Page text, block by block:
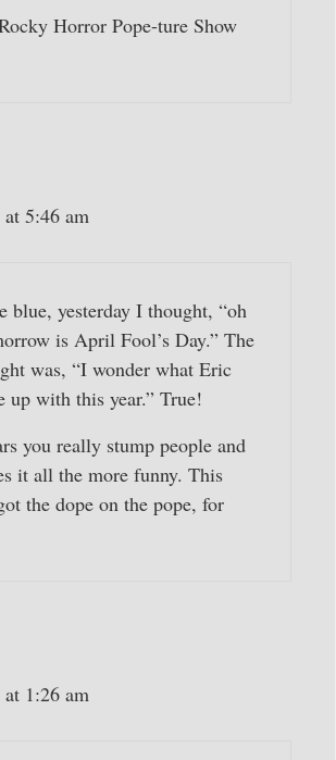
Horror Pope-ture Show
5:46 am
blue, yesterday I thought, “oh
is April Fool’s Day.” The
was, “I wonder what Eric
up with this year.” True!
you really stump people and
it all the more funny. This
the dope on the pope, for
1:26 am